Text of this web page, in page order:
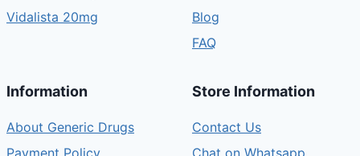
Vidalista 20mg
Blog
FAQ
Information
About Generic Drugs
Payment Policy
Store Information
Contact Us
Chat on Whatsapp